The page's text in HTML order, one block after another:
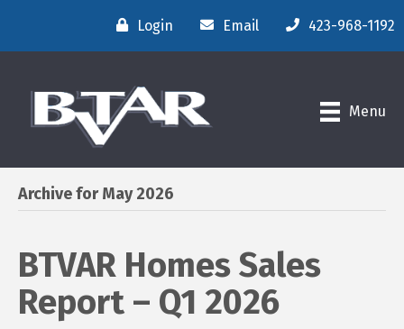
Login Email 423-968-1192
Menu
Archive for May 2026
BTVAR Homes Sales
Report – Q1 2026